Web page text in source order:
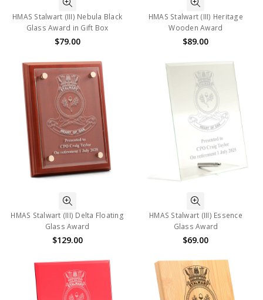
HMAS Stalwart (III) Nebula Black
Glass Award in Gift Box
$79.00
HMAS Stalwart (III) Heritage
Wooden Award
$89.00
HMAS Stalwart (III) Delta Floating
Glass Award
$129.00
HMAS Stalwart (III) Essence
Glass Award
$69.00